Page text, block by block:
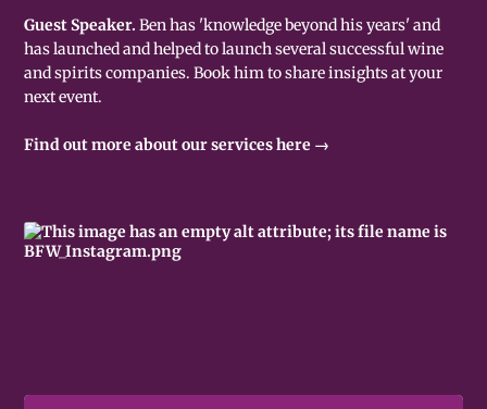
Guest Speaker.Ben has 'knowledge beyond his years' and
has launched and helped to launch several successful wine
and spirits companies. Book him to share insights at your
next event.
Find out more about our services here →